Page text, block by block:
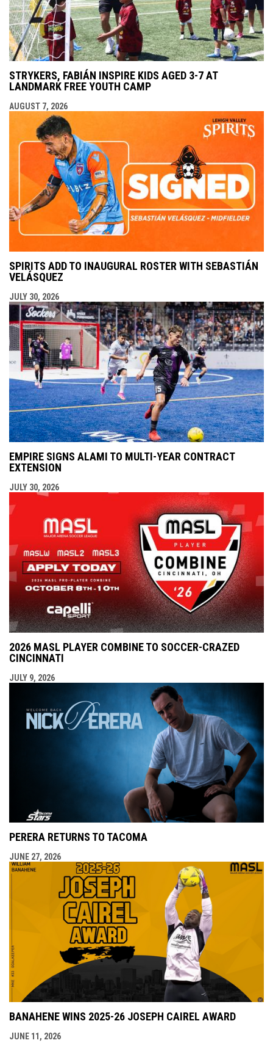
STRYKERS, FABIÁN INSPIRE KIDS AGED 3-7 AT
LANDMARK FREE YOUTH CAMP
AUGUST 7, 2026
SPIRITS ADD TO INAUGURAL ROSTER WITH SEBASTIÁN
VELÁSQUEZ
JULY 30, 2026
EMPIRE SIGNS ALAMI TO MULTI-YEAR CONTRACT
EXTENSION
JULY 30, 2026
2026 MASL PLAYER COMBINE TO SOCCER-CRAZED
CINCINNATI
JULY 9, 2026
PERERA RETURNS TO TACOMA
JUNE 27, 2026
BANAHENE WINS 2025-26 JOSEPH CAIREL AWARD
JUNE 11, 2026